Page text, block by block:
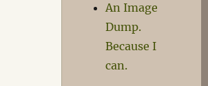
An Image
Dump.
Because I
can.